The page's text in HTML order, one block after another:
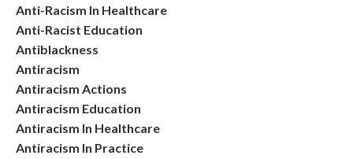
Anti-Racism In Healthcare
Anti-Racist Education
Antiblackness
Antiracism
Antiracism Actions
Antiracism Education
Antiracism In Healthcare
Antiracism In Practice